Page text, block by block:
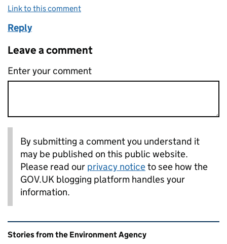
Link to this comment
Reply
Leave a comment
Enter your comment
By submitting a comment you understand it
may be published on this public website.
Please read our privacy noticeto see how the
GOV.UK blogging platform handles your
information.
Related content and links
Stories from the Environment Agency